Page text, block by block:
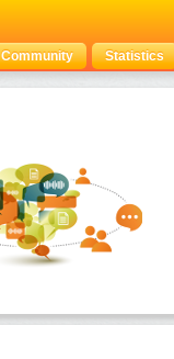
Community Statistics